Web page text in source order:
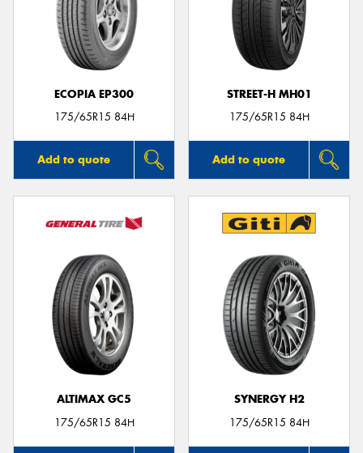
ECOPIA EP300
175/65R15 84H
Add to quote
STREET-H MH01
175/65R15 84H
Add to quote
ALTIMAX GC5
175/65R15 84H
SYNERGY H2
175/65R15 84H